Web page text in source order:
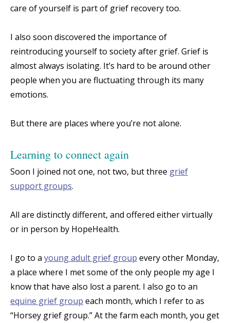
care of yourself is part of grief recovery too.
I also soon discovered the importance of
reintroducing yourself to society after grief. Grief is
almost always isolating. It’s hard to be around other
people when you are fluctuating through its many
emotions.
But there are places where you’re not alone.
Learning to connect again
Soon I joined not one, not two, but three grief
support groups.
All are distinctly different, and offered either virtually
or in person by HopeHealth.
I go to a young adult grief group every other Monday,
a place where I met some of the only people my age I
know that have also lost a parent. I also go to an
equine grief group each month, which I refer to as
“Horsey grief group.” At the farm each month, you get